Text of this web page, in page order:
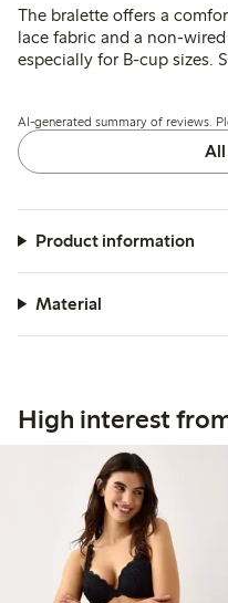
The bralette offers a
lace fabric and a non-
especially for B-cup sizes.
variations and occasional
concerns.
AI-generated summary of reviews.
Product information
Material
High interest